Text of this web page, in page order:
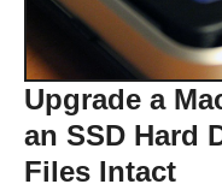
Upgrade a
an SSD Hard
Files Intact